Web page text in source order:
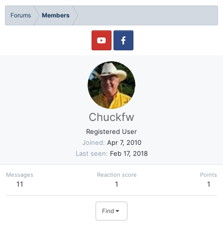
Forums Members
Chuckfw
Registered User
Joined Apr 7, 2010
Last seen
Feb 17, 2018
Messages
11
Reaction score
1
Points
1
Find